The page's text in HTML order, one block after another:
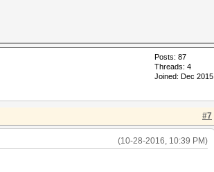
Posts: 87
Threads: 4
Joined: Dec 2015
#7
(10-28-2016, 10:39 PM)